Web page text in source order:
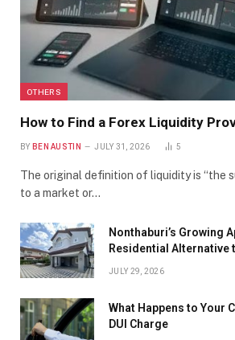
OTHERS
How to Find a Forex Liquidity
BY BEN AUSTIN JULY 31, 2026 5
The original definition of liquidity is “the
to a market or…
Nonthaburi’s Growing
Residential Alternative
JULY 29, 2026
What Happens to Your
DUI Charge